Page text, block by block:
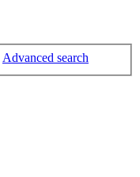
Advanced search